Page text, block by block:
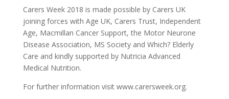
Carers Week 2018 is made possible by Carers UK
joining forces with Age UK, Carers Trust, Independent
Age, Macmillan Cancer Support, the Motor Neurone
Disease Association, MS Society and Which? Elderly
Care and kindly supported by Nutricia Advanced
Medical Nutrition.
For further information visit www.carersweek.org.